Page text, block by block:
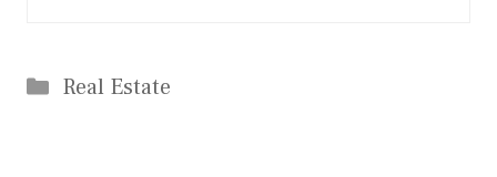
Categories
Real Estate